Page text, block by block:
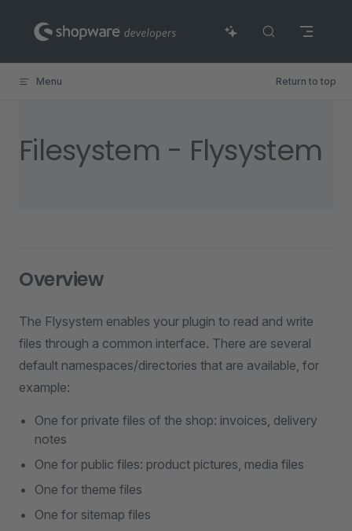
Skip to content
Menu Return to top
Filesystem - Flysystem
Overview
The Flysystem enables your plugin to read and write
files through a common interface. There are several
default namespaces/directories that are available, for
example:
One for private files of the shop: invoices, delivery
notes
One for public files: product pictures, media files
One for theme files
One for sitemap files